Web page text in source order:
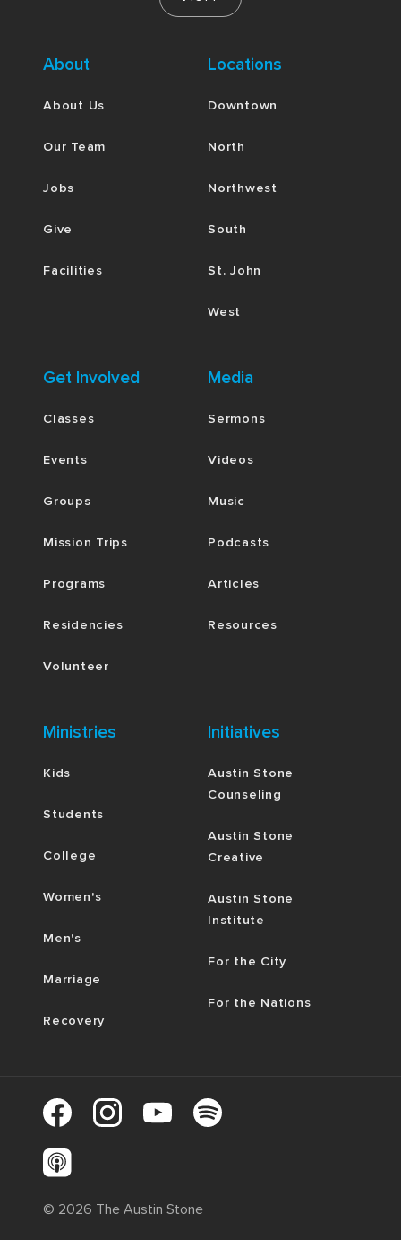
About
About Us
Our Team
Jobs
Give
Facilities
Locations
Downtown
North
Northwest
South
St. John
West
Get Involved
Classes
Events
Groups
Mission Trips
Programs
Residencies
Volunteer
Media
Sermons
Videos
Music
Podcasts
Articles
Resources
Ministries
Kids
Students
College
Women's
Men's
Marriage
Recovery
Initiatives
Austin Stone
Counseling
Austin Stone
Creative
Austin Stone
Institute
For the City
For the Nations
© 2026 The Austin Stone